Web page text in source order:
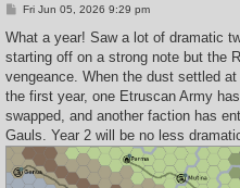
P
s
Fri Jun 05, 2026 9:29 pm
What a year! Saw a lot of dramatic
starting off on a strong note but the
vengeance. When the dust settled
the first year, one Etruscan Army
swapped, and another faction has
Gauls. Year 2 will be no less